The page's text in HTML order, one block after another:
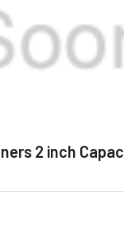
2 inch